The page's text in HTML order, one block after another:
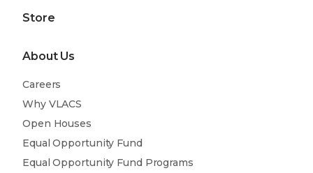
Store
About Us
Careers
Why VLACS
Open Houses
Equal Opportunity Fund
Equal Opportunity Fund Programs